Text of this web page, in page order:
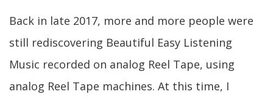
Back in late 2017, more and more people were
still rediscovering Beautiful Easy Listening
Music recorded on analog Reel Tape, using
analog Reel Tape machines. At this time, I